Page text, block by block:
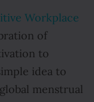
Workplace
of
to
idea to
menstrual